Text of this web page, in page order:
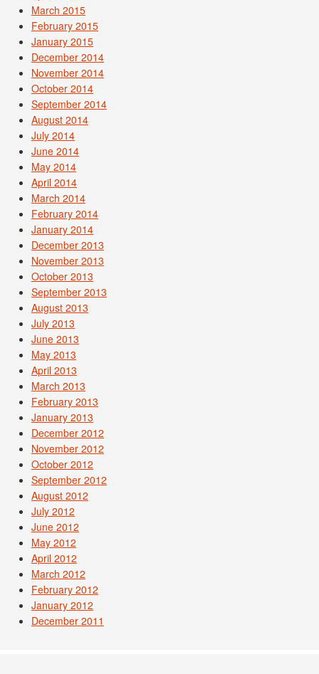
March 2015
February 2015
January 2015
December 2014
November 2014
October 2014
September 2014
August 2014
July 2014
June 2014
May 2014
April 2014
March 2014
February 2014
January 2014
December 2013
November 2013
October 2013
September 2013
August 2013
July 2013
June 2013
May 2013
April 2013
March 2013
February 2013
January 2013
December 2012
November 2012
October 2012
September 2012
August 2012
July 2012
June 2012
May 2012
April 2012
March 2012
February 2012
January 2012
December 2011